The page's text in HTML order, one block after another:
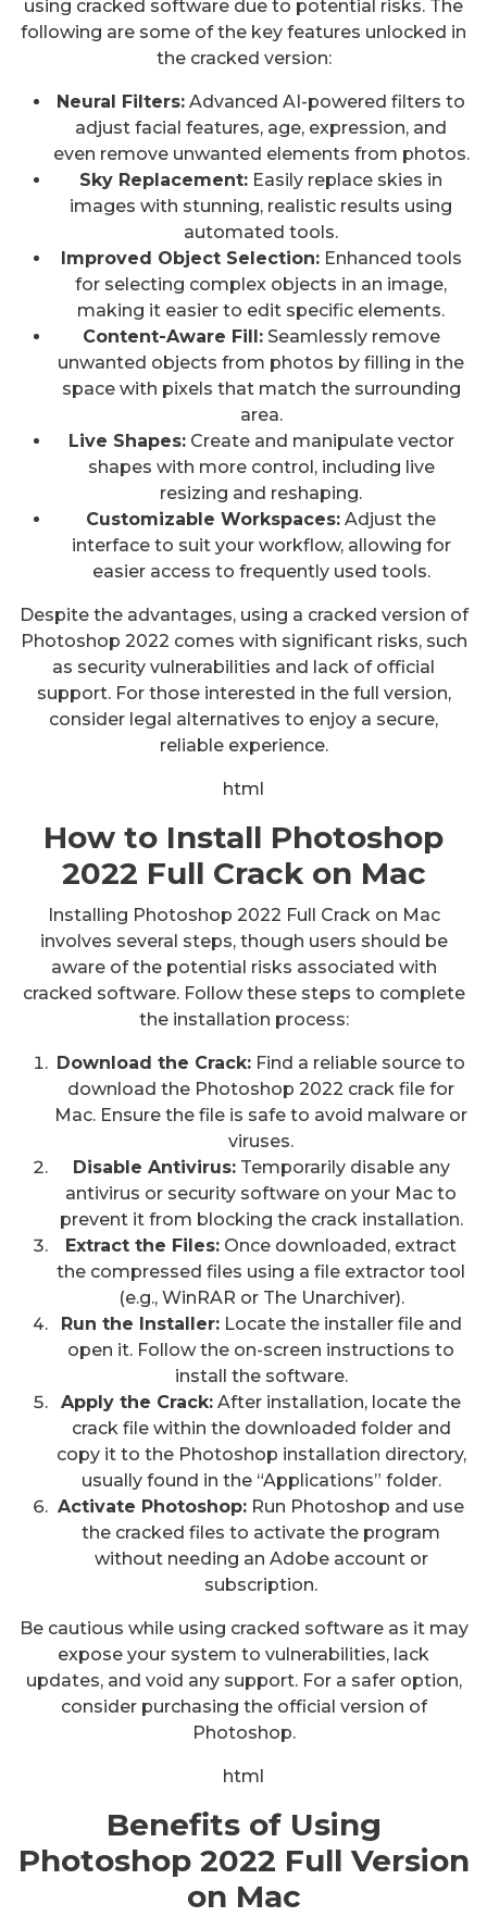
using cracked software due to potential risks. The
following are some of the key features unlocked in
the cracked version:
Neural Filters: Advanced AI-powered filters to
adjust facial features, age, expression, and
even remove unwanted elements from photos.
Sky Replacement: Easily replace skies in
images with stunning, realistic results using
automated tools.
Improved Object Selection:Enhanced tools
for selecting complex objects in an image,
making it easier to edit specific elements.
Content-Aware Fill:Seamlessly remove
unwanted objects from photos by filling in the
space with pixels that match the surrounding
area.
Live Shapes:Create and manipulate vector
shapes with more control, including live
resizing and reshaping.
Customizable Workspaces: Adjust the
interface to suit your workflow, allowing for
easier access to frequently used tools.
Despite the advantages, using a cracked version of
Photoshop 2022 comes with significant risks, such
as security vulnerabilities and lack of official
support. For those interested in the full version,
consider legal alternatives to enjoy a secure,
reliable experience.
html
How to Install Photoshop
2022 Full Crack on Mac
Installing Photoshop 2022 Full Crack on Mac
involves several steps, though users should be
aware of the potential risks associated with
cracked software. Follow these steps to complete
the installation process:
Download the Crack: Find a reliable source to
download the Photoshop 2022 crack file for
Mac. Ensure the file is safe to avoid malware or
viruses.
Disable Antivirus:Temporarily disable any
antivirus or security software on your Mac to
prevent it from blocking the crack installation.
Extract the Files: Once downloaded, extract
the compressed files using a file extractor tool
(e.g., WinRAR or The Unarchiver).
Run the Installer:Locate the installer file and
open it. Follow the on-screen instructions to
install the software.
Apply the Crack: After installation, locate the
crack file within the downloaded folder and
copy it to the Photoshop installation directory,
usually found in the “Applications” folder.
Activate Photoshop: Run Photoshop and use
the cracked files to activate the program
without needing an Adobe account or
subscription.
Be cautious while using cracked software as it may
expose your system to vulnerabilities, lack
updates, and void any support. For a safer option,
consider purchasing the official version of
Photoshop.
html
Benefits of Using
Photoshop 2022 Full Version
on Mac